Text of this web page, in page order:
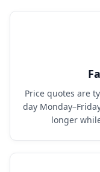
Price quotes are
day
longer